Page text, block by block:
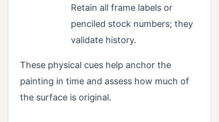
Retain all frame labels or
penciled stock numbers; they
validate history.
These physical cues help anchor the
painting in time and assess how much of
the surface is original.